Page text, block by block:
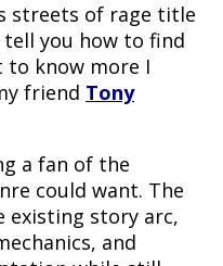
streets of rage title
you how to find
to know more I
friend Tony
a fan of the
could want. The
existing story arc,
and